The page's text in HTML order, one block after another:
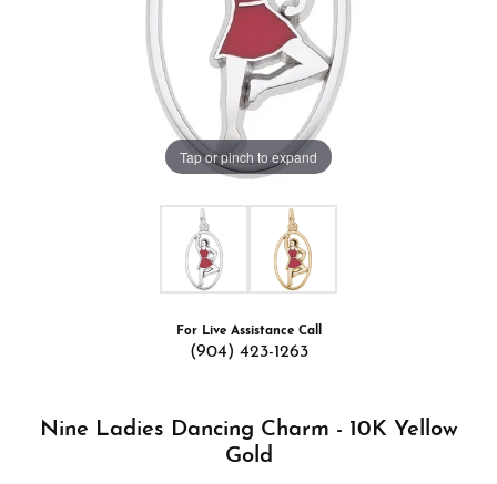
Tap or pinch to expand
For Live Assistance Call
(904) 423-1263
Nine Ladies Dancing Charm - 10K Yellow
Gold